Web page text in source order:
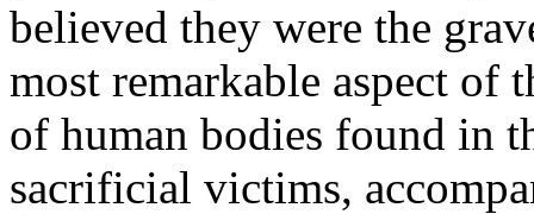
believed they were the
most remarkable aspect of
of human bodies found in
sacrificial victims,